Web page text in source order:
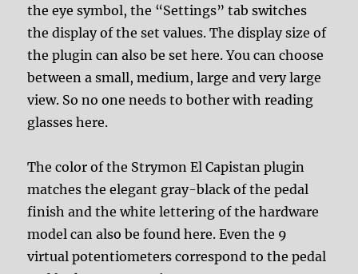
the eye symbol, the “Settings” tab switches
the display of the set values. The display size of
the plugin can also be set here. You can choose
between a small, medium, large and very large
view. So no one needs to bother with reading
glasses here.
The color of the Strymon El Capistan plugin
matches the elegant gray-black of the pedal
finish and the white lettering of the hardware
model can also be found here. Even the 9
virtual potentiometers correspond to the pedal